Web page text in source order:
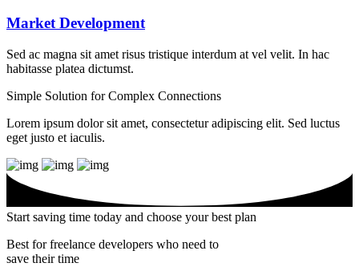
Market Development
Sed ac magna sit amet risus tristique interdum at vel velit. In hac
habitasse platea dictumst.
Simple Solution forComplex Connections
Lorem ipsum dolor sit amet, consectetur adipiscing elit. Sed luctus
eget justo et iaculis.
Start saving time today and choose your best plan
Best for freelance developers who need to
save their time